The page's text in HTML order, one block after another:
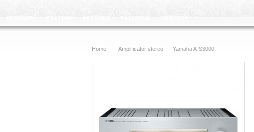
Home
Amplificator stereo
Yamaha A-S3000